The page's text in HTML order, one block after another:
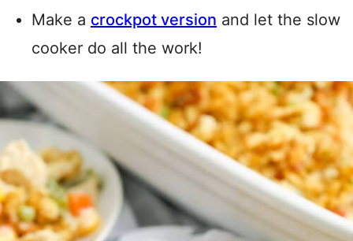
Make a crockpot version and let the slow
cooker do all the work!